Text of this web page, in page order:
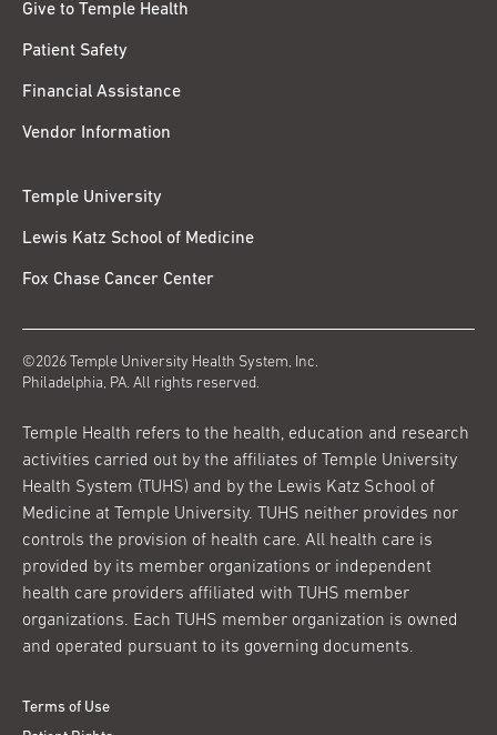
Give to Temple Health
Patient Safety
Financial Assistance
Vendor Information
Temple University
Lewis Katz School of Medicine
Fox Chase Cancer Center
©2026 Temple University Health System, Inc.
Philadelphia, PA. All rights reserved.
Temple Health refers to the health, education and research
activities carried out by the affiliates of Temple University
Health System (TUHS) and by the Lewis Katz School of
Medicine at Temple University. TUHS neither provides nor
controls the provision of health care. All health care is
provided by its member organizations or independent
health care providers affiliated with TUHS member
organizations. Each TUHS member organization is owned
and operated pursuant to its governing documents.
Terms of Use